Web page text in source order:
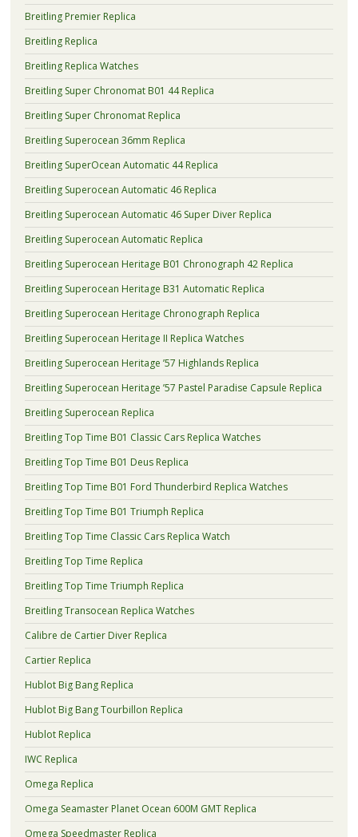
Breitling Premier Replica
Breitling Replica
Breitling Replica Watches
Breitling Super Chronomat B01 44 Replica
Breitling Super Chronomat Replica
Breitling Superocean 36mm Replica
Breitling SuperOcean Automatic 44 Replica
Breitling Superocean Automatic 46 Replica
Breitling Superocean Automatic 46 Super Diver Replica
Breitling Superocean Automatic Replica
Breitling Superocean Heritage B01 Chronograph 42 Replica
Breitling Superocean Heritage B31 Automatic Replica
Breitling Superocean Heritage Chronograph Replica
Breitling Superocean Heritage II Replica Watches
Breitling Superocean Heritage ’57 Highlands Replica
Breitling Superocean Heritage ’57 Pastel Paradise Capsule Replica
Breitling Superocean Replica
Breitling Top Time B01 Classic Cars Replica Watches
Breitling Top Time B01 Deus Replica
Breitling Top Time B01 Ford Thunderbird Replica Watches
Breitling Top Time B01 Triumph Replica
Breitling Top Time Classic Cars Replica Watch
Breitling Top Time Replica
Breitling Top Time Triumph Replica
Breitling Transocean Replica Watches
Calibre de Cartier Diver Replica
Cartier Replica
Hublot Big Bang Replica
Hublot Big Bang Tourbillon Replica
Hublot Replica
IWC Replica
Omega Replica
Omega Seamaster Planet Ocean 600M GMT Replica
Omega Speedmaster Replica